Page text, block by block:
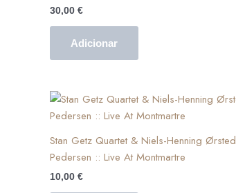
30,00 €
Adicionar
Stan Getz Quartet & Niels-Henning Ørsted
Pedersen :: Live At Montmartre
10,00 €